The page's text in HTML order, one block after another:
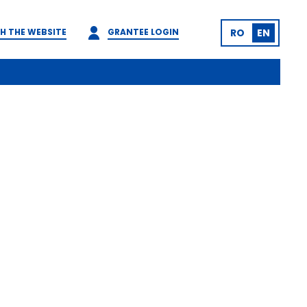
THE WEBSITE GRANTEE LOGIN RO EN